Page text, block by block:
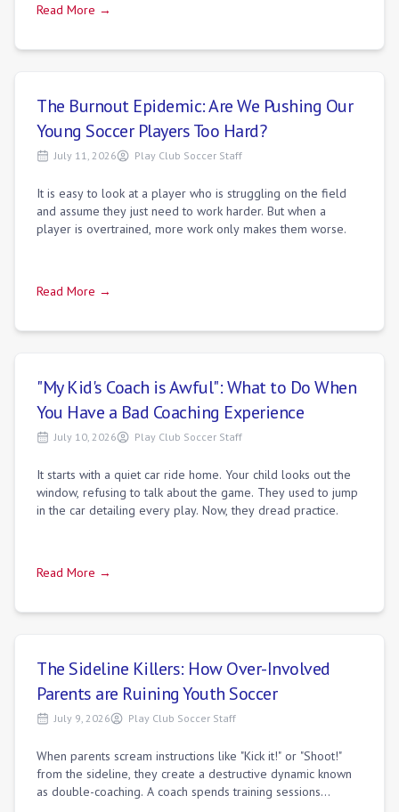
Read More →
The Burnout Epidemic: Are We Pushing Our
Young Soccer Players Too Hard?
July 11, 2026 Play Club Soccer Staff
It is easy to look at a player who is struggling on the field
and assume they just need to work harder. But when a
player is overtrained, more work only makes them worse.
Read More →
"My Kid's Coach is Awful": What to Do When
You Have a Bad Coaching Experience
July 10, 2026 Play Club Soccer Staff
It starts with a quiet car ride home. Your child looks out the
window, refusing to talk about the game. They used to jump
in the car detailing every play. Now, they dread practice.
Read More →
The Sideline Killers: How Over-Involved
Parents are Ruining Youth Soccer
July 9, 2026 Play Club Soccer Staff
When parents scream instructions like "Kick it!" or "Shoot!"
from the sideline, they create a destructive dynamic known
as double-coaching. A coach spends training sessions